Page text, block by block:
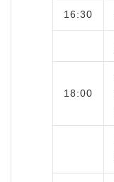
16:30
18:00